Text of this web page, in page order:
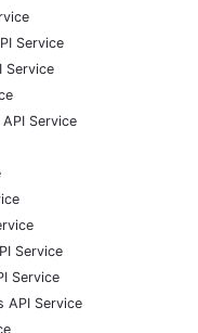
Service
Service
Service
Service
Service
API Service